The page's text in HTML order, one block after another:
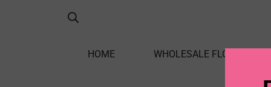
HOME WHOLESALE FLOWERS